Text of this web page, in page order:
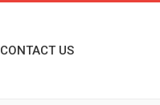
CONTACT US